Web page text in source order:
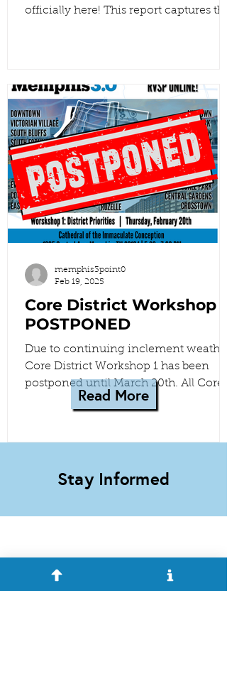
officially here! This report captures the
using this feedback to shape a better
future for our city. . Read the full
#Memphis3point0 #Memphis
#BuildUpNotOut
Core District Workshop 1
POSTPONED
Due to continuing inclement weather,
Core District Workshop 1 has been
postponed until March 20th. All Core
District meetings have been...
memphis3point0
Feb 19, 2025
Read More
Stay Informed